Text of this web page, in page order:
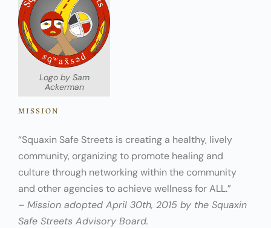
Logo by Sam
Ackerman
MISSION
“Squaxin Safe Streets is creating a healthy, lively
community, organizing to promote healing and
culture through networking within the community
and other agencies to achieve wellness for ALL.”
– Mission adopted April 30th, 2015 by the Squaxin
Safe Streets Advisory Board.